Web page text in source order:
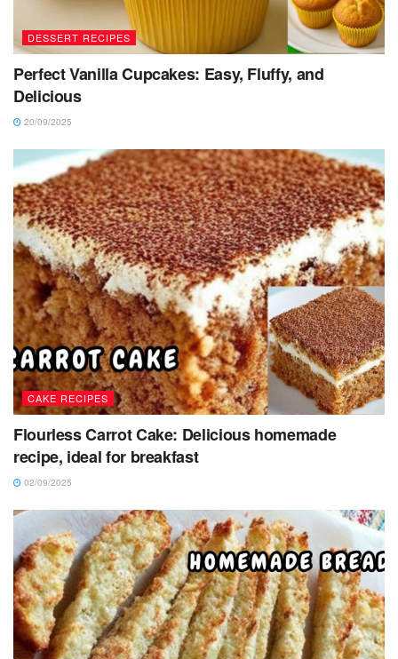
DESSERT RECIPES
Perfect Vanilla Cupcakes: Easy, Fluffy, and
Delicious
20/09/2025
CAKE RECIPES
Flourless Carrot Cake: Delicious homemade
recipe, ideal for breakfast
02/09/2025